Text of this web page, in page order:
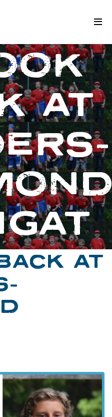
AT
AT